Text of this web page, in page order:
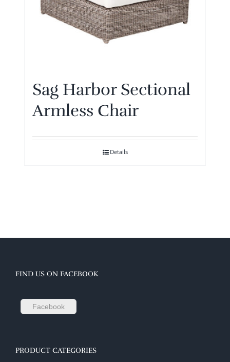
Sag Harbor Sectional
Armless Chair
Details
FIND US ON FACEBOOK
Facebook
PRODUCT CATEGORIES